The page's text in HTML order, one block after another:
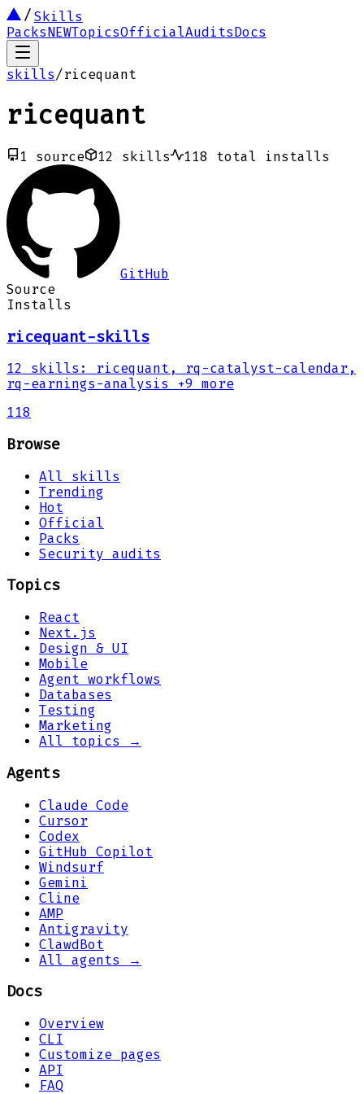
Skills
PacksNEWTopicsOfficialAuditsDocs
skills/ricequant
ricequant
1 source 12 skills 118 total installs
GitHub
Source
Installs
ricequant-skills
12 skills :
ricequant, rq-catalyst-calendar,
rq-earnings-analysis
+9 more
118
Browse
All skills
Trending
Hot
Official
Packs
Security audits
Topics
React
Next.js
Design & UI
Mobile
Agent workflows
Databases
Testing
Marketing
All topics →
Agents
Claude Code
Cursor
Codex
GitHub Copilot
Windsurf
Gemini
Cline
AMP
Antigravity
ClawdBot
All agents →
Docs
Overview
CLI
Customize pages
API
FAQ